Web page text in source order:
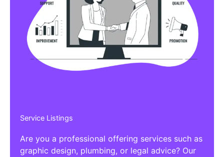
Service Listings
Are you a professional offering services such as
graphic design, plumbing, or legal advice? Our